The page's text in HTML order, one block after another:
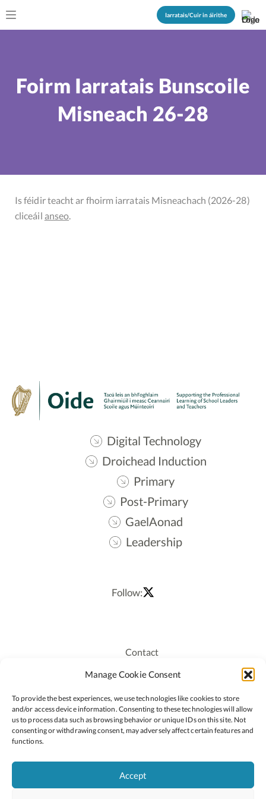
Manage Cookie Consent
To provide the best experiences, we use technologies like cookies to store
and/or access device information. Consenting to these technologies will allow
us to process data such as browsing behavior or unique IDs on this site. Not
consenting or withdrawing consent, may adversely affect certain features and
functions.
Accept
Iarratais/Cuir in áirithe
Foirm Iarratais Bunscoile
Misneach 26-28
Is féidir teacht ar fhoirm iarratais Misneachach (2026-28)
cliceáil anseo.
Digital Technology
Droichead Induction
Primary
Post-Primary
GaelAonad
Leadership
Follow:
Contact
Recruitment
Staff Login
Privacy Policy
Cookie Policy